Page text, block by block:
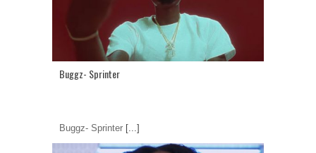
Buggz- Sprinter
Buggz- Sprinter [...]